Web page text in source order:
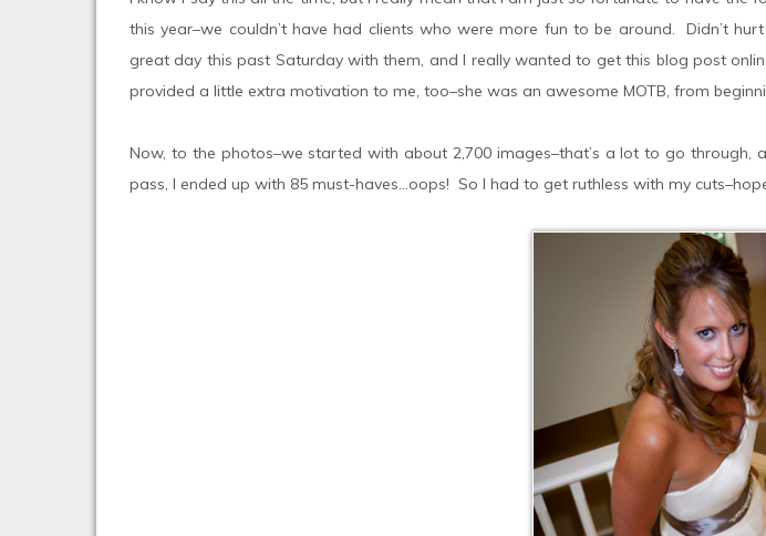
this year–we couldn’t have had clients who were more fun to be around. Didn’t
great day this past Saturday with them, and I really wanted to get this blog post
provided a little extra motivation to me, too–she was an awesome MOTB, from
Now, to the photos–we started with about 2,700 images–that’s a lot to go
pass, I ended up with 85 must-haves…oops! So I had to get ruthless with my